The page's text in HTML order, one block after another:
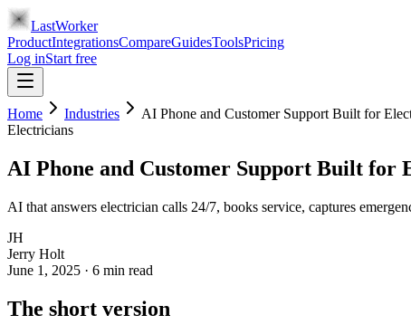
LastWorker
ProductIntegrationsCompareGuidesToolsPricing
Log inStart free
Home Industries
AI Phone and Customer Support Built for
Electricians
AI Phone and Customer Support Built for
AI that answers electrician calls 24/7, books service, captures
JH
Jerry Holt
June 1, 2025 · 6 min read
The short version